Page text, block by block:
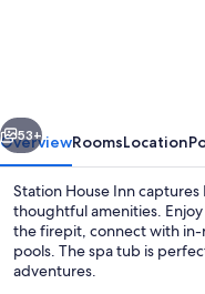
Heavenly
Gondola
Next
53+
OverviewRoomsLocation
Station House Inn captures
thoughtful amenities.
the firepit, connect with
pools. The spa tub is
adventures.